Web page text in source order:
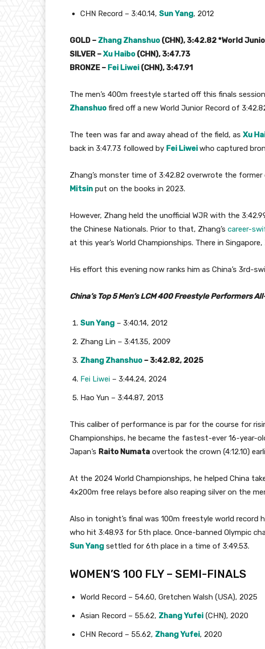
CHN Record – 3:40.14, Sun Yang, 2012
GOLD – Zhang Zhanshuo (CHN), 3:42.82 *World
SILVER –Xu Haibo (CHN), 3:47.73
BRONZE – Fei Liwei (CHN), 3:47.91
The men’s 400m freestyle started off this finals
Zhanshuo fired off a new World Junior Record of
The teen was far and away ahead of the field, as Xu
back in 3:47.73 followed by Fei Liweiwho captured
Zhang’s monster time of 3:42.82 overwrote the former
Mitsin put on the books in 2023.
However, Zhang held the unofficial WJR with the
the Chinese Nationals. Prior to that, Zhang’s career-
at this year’s World Championships. There in
His effort this evening now ranks him as China’s 3rd-
China’s Top 5 Men’s LCM 400 Freestyle Performers
Sun Yang – 3:40.14, 2012
Zhang Lin – 3:41.35, 2009
Zhang Zhanshuo – 3:42.82, 2025
Fei Liwei – 3:44.24, 2024
Hao Yun – 3:44.87, 2013
This caliber of performance is par for the course for
Championships, he became the fastest-ever 16-year-
Japan’s Raito Numata overtook the crown (4:12.10)
At the 2024 World Championships, he helped China
4x200m free relays before also reaping silver on the
Also in tonight’s final was 100m freestyle world record
who hit 3:48.93 for 5th place. Once-banned Olympic
Sun Yang settled for 6th place in a time of 3:49.53.
WOMEN’S 100 FLY – SEMI-FINALS
World Record – 54.60, Gretchen Walsh (USA), 2025
Asian Record – 55.62, Zhang Yufei (CHN), 2020
CHN Record – 55.62, Zhang Yufei, 2020